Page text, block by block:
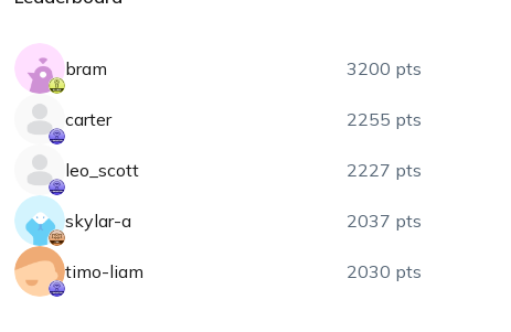
bram 3200 pts
carter 2255 pts
leo_scott 2227 pts
skylar-a 2037 pts
timo-liam 2030 pts